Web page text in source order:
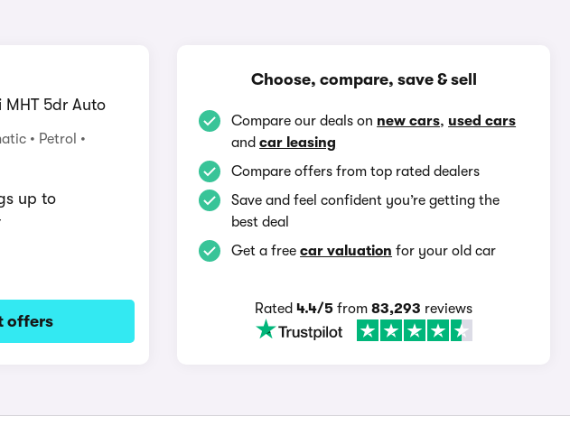
MHT 5dr Auto
Petrol
up to
offers
Choose, compare, save & sell
Compare our deals on new cars, used cars
andcar leasing
Compare offers from top rated dealers
Save and feel confident you’re getting the
best deal
Get a freecar valuation for your old car
Rated4.4/5 from83,293 reviews